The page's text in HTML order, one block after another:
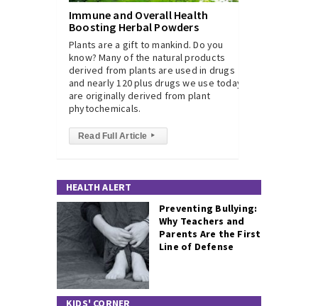
Immune and Overall Health
Boosting Herbal Powders
Plants are a gift to mankind. Do you
know? Many of the natural products
derived from plants are used in drugs
and nearly 120 plus drugs we use today
are originally derived from plant
phytochemicals.
Read Full Article ▸
HEALTH ALERT
Preventing Bullying:
Why Teachers and
Parents Are the First
Line of Defense
KIDS' CORNER